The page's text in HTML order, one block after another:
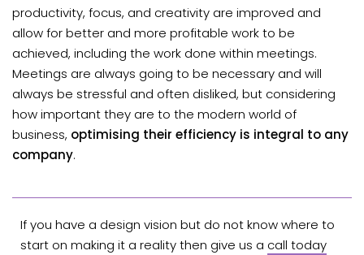
productivity, focus, and creativity are improved and
allow for better and more profitable work to be
achieved, including the work done within meetings.
Meetings are always going to be necessary and will
always be stressful and often disliked, but considering
how important they are to the modern world of
business, optimising their efficiency is integral to any
company.
If you have a design vision but do not know where to
start on making it a reality then give us a call today